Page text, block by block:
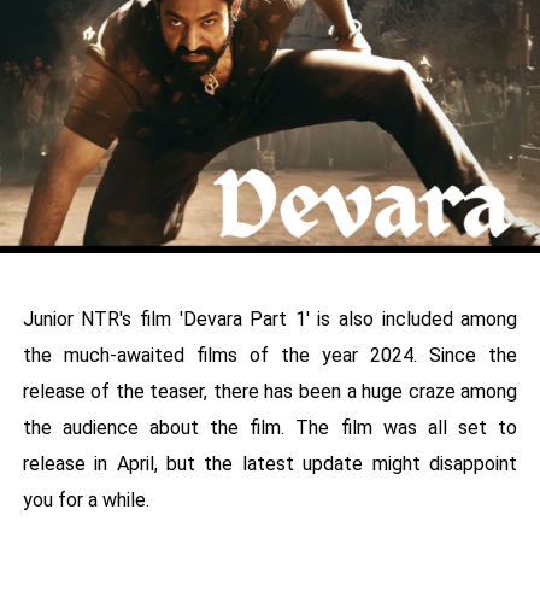
Junior NTR's film 'Devara Part 1' is also included among
the much-awaited films of the year 2024. Since the
release of the teaser, there has been a huge craze among
the audience about the film. The film was all set to
release in April, but the latest update might disappoint
you for a while.